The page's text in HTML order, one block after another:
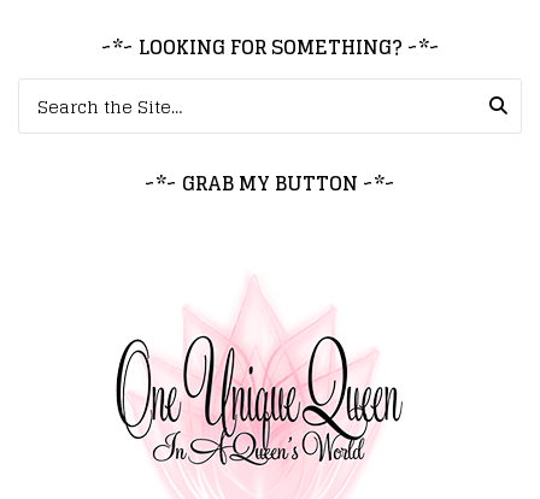
~*~ LOOKING FOR SOMETHING? ~*~
Search for:
~*~ GRAB MY BUTTON ~*~